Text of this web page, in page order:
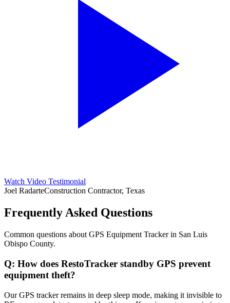
Watch Video Testimonial
Joel RadarteConstruction Contractor, Texas
Frequently Asked Questions
Common questions about GPS Equipment Trackerin San Luis
Obispo County.
Q: How does RestoTracker standby GPS prevent
equipment theft?
Our GPS tracker remains in deep sleep mode, making it invisible to